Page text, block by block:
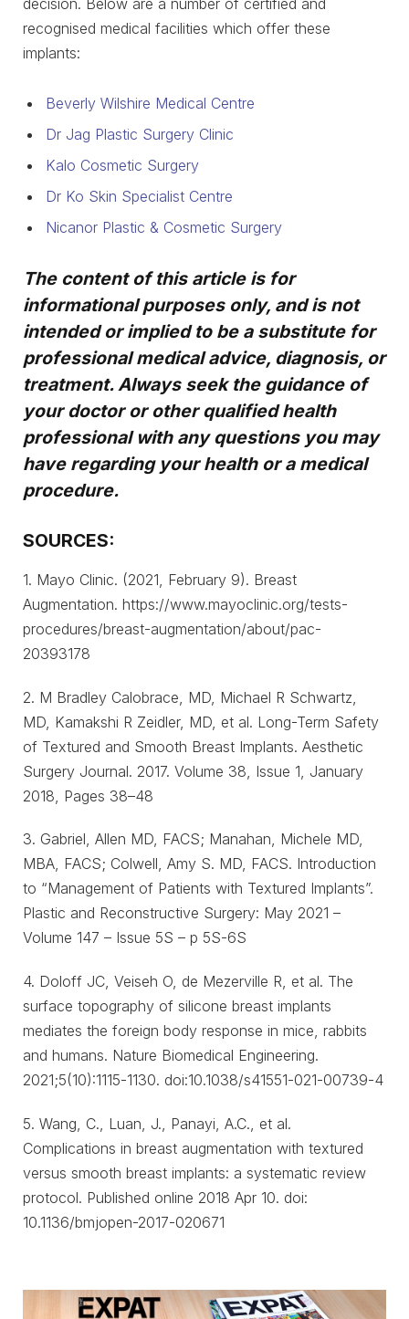
recognised medical facilities which offer these
implants:
Beverly Wilshire Medical Centre
Dr Jag Plastic Surgery Clinic
Kalo Cosmetic Surgery
Dr Ko Skin Specialist Centre
Nicanor Plastic & Cosmetic Surgery
The content of this article is for
informational purposes only, and is not
intended or implied to be a substitute for
professional medical advice, diagnosis, or
treatment. Always seek the guidance of
your doctor or other qualified health
professional with any questions you may
have regarding your health or a medical
procedure.
SOURCES:
1. Mayo Clinic. (2021, February 9). Breast
Augmentation. https://www.mayoclinic.org/tests-
procedures/breast-augmentation/about/pac-
20393178
2. M Bradley Calobrace, MD, Michael R Schwartz,
MD, Kamakshi R Zeidler, MD, et al. Long-Term Safety
of Textured and Smooth Breast Implants. Aesthetic
Surgery Journal. 2017. Volume 38, Issue 1, January
2018, Pages 38–48
3. Gabriel, Allen MD, FACS; Manahan, Michele MD,
MBA, FACS; Colwell, Amy S. MD, FACS. Introduction
to “Management of Patients with Textured Implants”.
Plastic and Reconstructive Surgery: May 2021 –
Volume 147 – Issue 5S – p 5S-6S
4. Doloff JC, Veiseh O, de Mezerville R, et al. The
surface topography of silicone breast implants
mediates the foreign body response in mice, rabbits
and humans. Nature Biomedical Engineering.
2021;5(10):1115-1130. doi:10.1038/s41551-021-00739-4
5. Wang, C., Luan, J., Panayi, A.C., et al.
Complications in breast augmentation with textured
versus smooth breast implants: a systematic review
protocol. Published online 2018 Apr 10. doi:
10.1136/bmjopen-2017-020671